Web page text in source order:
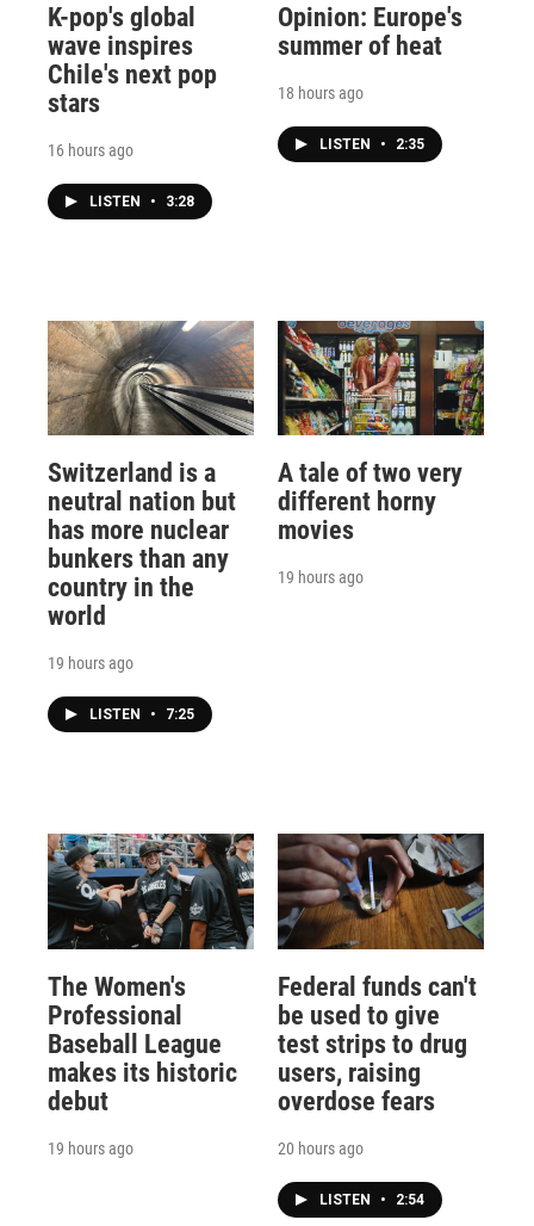
K-pop's global
wave inspires
Chile's next pop
stars
16 hours ago
LISTEN • 3:28
Opinion: Europe's
summer of heat
18 hours ago
LISTEN • 2:35
Switzerland is a
neutral nation but
has more nuclear
bunkers than any
country in the
world
19 hours ago
LISTEN • 7:25
A tale of two very
different horny
movies
19 hours ago
The Women's
Professional
Baseball League
makes its historic
debut
19 hours ago
Federal funds can't
be used to give
test strips to drug
users, raising
overdose fears
20 hours ago
LISTEN • 2:54